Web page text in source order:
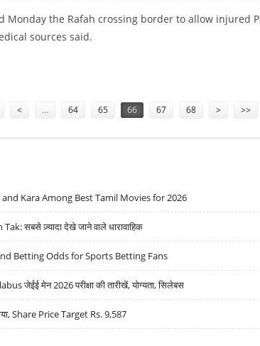
Monday the Rafah crossing border to allow injured
sources said.
< … 64 65 66 67 68 > >>
Kara Among Best Tamil Movies for 2026
सबसे ज़्यादा देखे जाने वाले धारावाहिक
Betting Odds for Sports Betting Fans
जेईई मेन 2026 परीक्षा की तारीखें, योग्यता, सिलेबस
Share Price Target Rs. 9,587